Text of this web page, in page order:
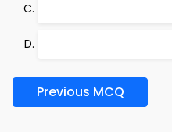
Previous MCQ